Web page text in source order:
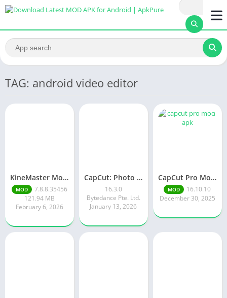
TAG: android video editor
KineMaster Mod Apk Latest Version v7.8.8.35456.GP Download 2026
MOD
7.8.8.35456
121.94 MB
February 6, 2026
CapCut: Photo & Video Editor
16.3.0
Bytedance Pte. Ltd.
January 13, 2026
CapCut Pro Mod APK v 16.10. 10 | Premium Features Unlocked Free
MOD
16.10.10
December 30, 2025